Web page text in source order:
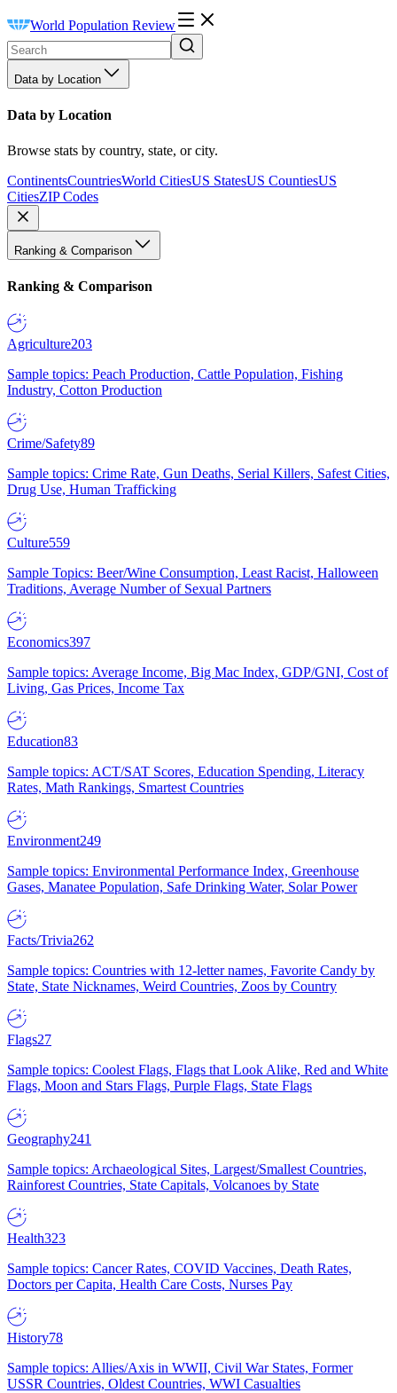
World Population Review
Data by Location
Data by Location
Browse stats by country, state, or city.
ContinentsCountriesWorld CitiesUS StatesUS CountiesUS
CitiesZIP Codes
Ranking & Comparison
Ranking & Comparison
Agriculture203
Sample topics: Peach Production, Cattle Population, Fishing
Industry, Cotton Production
Crime/Safety89
Sample topics: Crime Rate, Gun Deaths, Serial Killers, Safest Cities,
Drug Use, Human Trafficking
Culture559
Sample Topics: Beer/Wine Consumption, Least Racist, Halloween
Traditions, Average Number of Sexual Partners
Economics397
Sample topics: Average Income, Big Mac Index, GDP/GNI, Cost of
Living, Gas Prices, Income Tax
Education83
Sample topics: ACT/SAT Scores, Education Spending, Literacy
Rates, Math Rankings, Smartest Countries
Environment249
Sample topics: Environmental Performance Index, Greenhouse
Gases, Manatee Population, Safe Drinking Water, Solar Power
Facts/Trivia262
Sample topics: Countries with 12-letter names, Favorite Candy by
State, State Nicknames, Weird Countries, Zoos by Country
Flags27
Sample topics: Coolest Flags, Flags that Look Alike, Red and White
Flags, Moon and Stars Flags, Purple Flags, State Flags
Geography241
Sample topics: Archaeological Sites, Largest/Smallest Countries,
Rainforest Countries, State Capitals, Volcanoes by State
Health323
Sample topics: Cancer Rates, COVID Vaccines, Death Rates,
Doctors per Capita, Health Care Costs, Nurses Pay
History78
Sample topics: Allies/Axis in WWII, Civil War States, Former
USSR Countries, Oldest Countries, WWI Casualties